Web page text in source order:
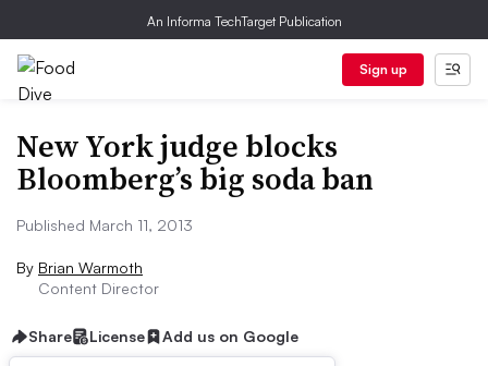
An Informa TechTarget Publication
Sign up
New York judge blocks
Bloomberg’s big soda ban
Published March 11, 2013
By Brian Warmoth
Content Director
Share License Add us on Google